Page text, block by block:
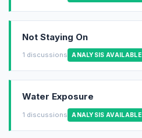
Not Staying On
1 discussions ANALYSIS AVAILABLE
Water Exposure
1 discussions ANALYSIS AVAILABLE